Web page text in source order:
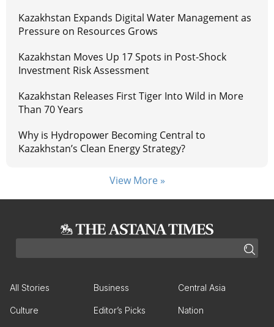
Kazakhstan Expands Digital Water Management as
Pressure on Resources Grows
Kazakhstan Moves Up 17 Spots in Post-Shock
Investment Risk Assessment
Kazakhstan Releases First Tiger Into Wild in More
Than 70 Years
Why is Hydropower Becoming Central to
Kazakhstan’s Clean Energy Strategy?
View More »
All Stories Business Central Asia
Culture Editor’s Picks Nation